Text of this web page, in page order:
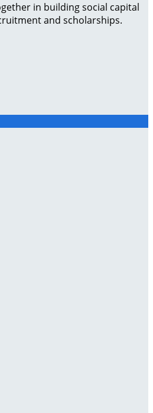
in building social capital
and scholarships.